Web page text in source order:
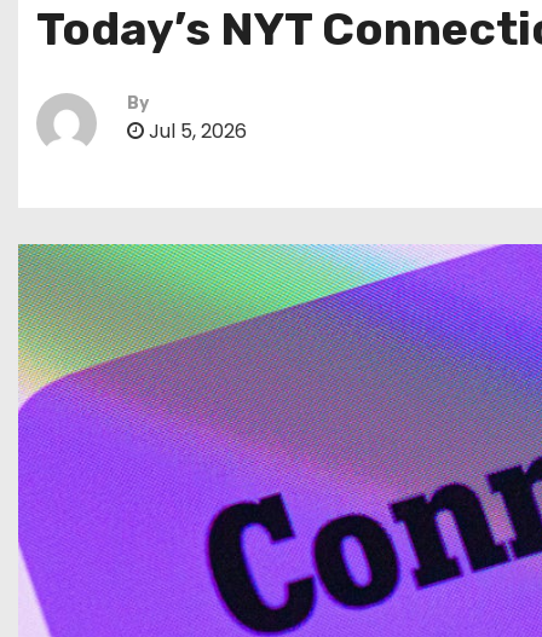
Today’s NYT
By
Jul 5, 2026